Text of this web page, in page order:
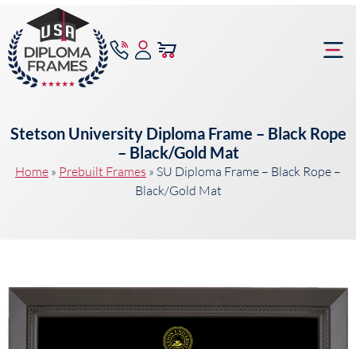
Stetson University Diploma Frame – Black Rope
– Black/Gold Mat
Home » Prebuilt Frames » SU Diploma Frame – Black Rope –
Black/Gold Mat